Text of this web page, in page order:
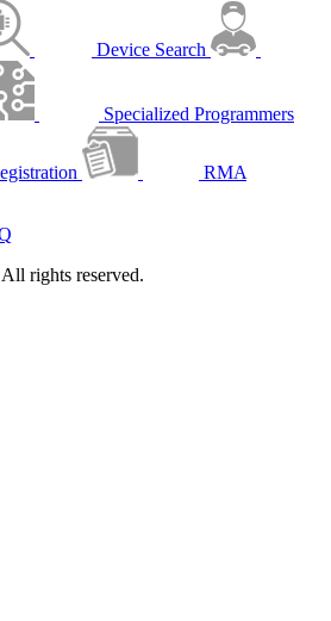
Device Search
Specialized Programmers
RMA
rights reserved.